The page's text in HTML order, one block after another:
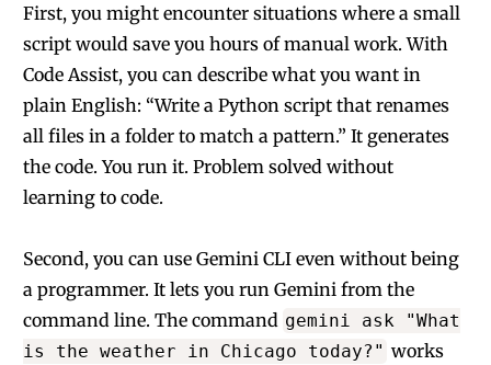
First, you might encounter situations where a small
script would save you hours of manual work. With
Code Assist, you can describe what you want in
plain English: “Write a Python script that renames
all files in a folder to match a pattern.” It generates
the code. You run it. Problem solved without
learning to code.
Second, you can use Gemini CLI even without being
a programmer. It lets you run Gemini from the
command line. The command gemini ask "What
is the weather in Chicago today?" works